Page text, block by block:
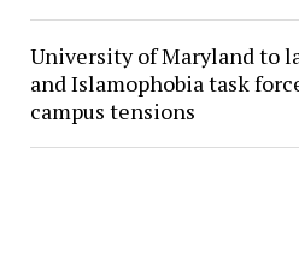
University of Maryland to
and Islamophobia task
campus tensions